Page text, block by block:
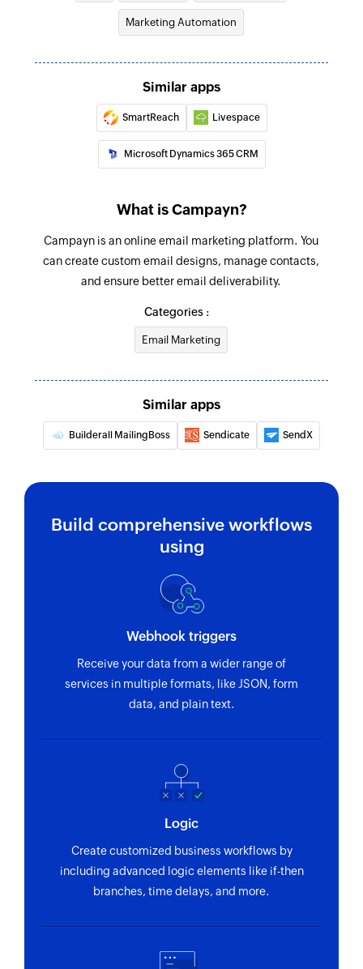
Marketing Automation
Similar apps
SmartReach Livespace
Microsoft Dynamics 365 CRM
What is Campayn?
Campayn is an online email marketing platform. You
can create custom email designs, manage contacts,
and ensure better email deliverability.
Categories :
Email Marketing
Similar apps
Builderall MailingBoss Sendicate SendX
Build comprehensive workflows
using
Webhook triggers
Receive your data from a wider range of
services in multiple formats, like JSON, form
data, and plain text.
Logic
Create customized business workflows by
including advanced logic elements like if-then
branches, time delays, and more.